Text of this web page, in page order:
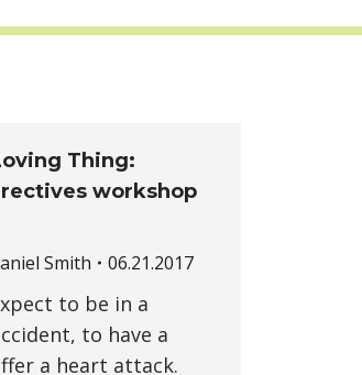
Thing:
workshop
Smith 06.21.2017
to be in a
to have a
a heart attack.